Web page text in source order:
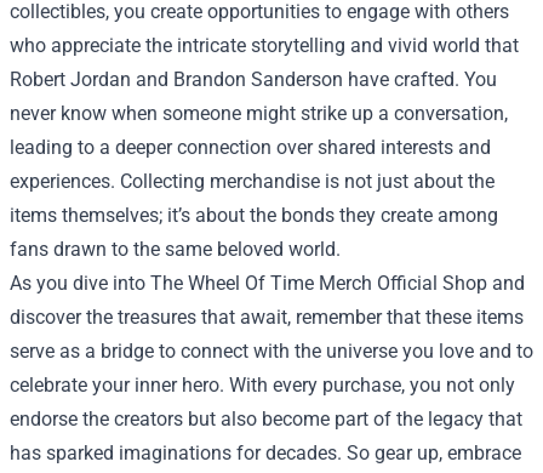
collectibles, you create opportunities to engage with others
who appreciate the intricate storytelling and vivid world that
Robert Jordan and Brandon Sanderson have crafted. You
never know when someone might strike up a conversation,
leading to a deeper connection over shared interests and
experiences. Collecting merchandise is not just about the
items themselves; it’s about the bonds they create among
fans drawn to the same beloved world.
As you dive into The Wheel Of Time Merch Official Shop and
discover the treasures that await, remember that these items
serve as a bridge to connect with the universe you love and to
celebrate your inner hero. With every purchase, you not only
endorse the creators but also become part of the legacy that
has sparked imaginations for decades. So gear up, embrace